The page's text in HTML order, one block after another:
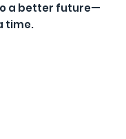
a better future—
time.